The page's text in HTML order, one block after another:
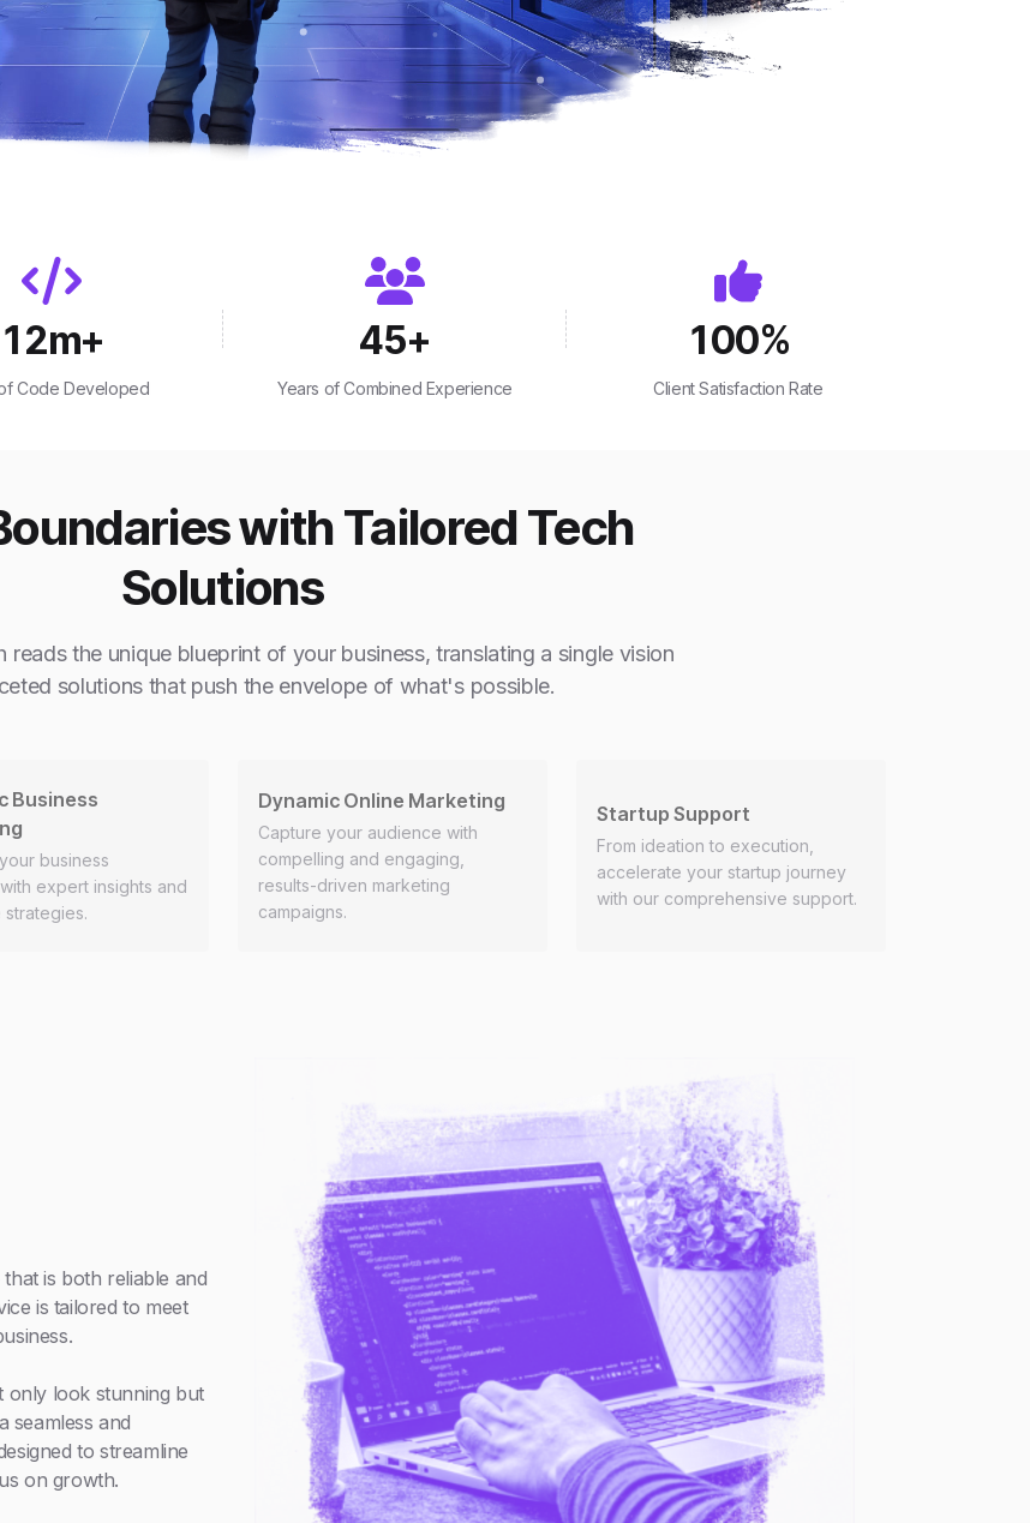
12m+
Code Developed
45+
Years of Combined Experience
100%
Client Satisfaction Rate
with Tailored Tech
Solutions
reads the unique blueprint of your business, translating a single vision
solutions that push the envelope of what's possible.
Business
business
expert insights and
strategies.
Dynamic Online Marketing
Capture your audience with
compelling and engaging,
results-driven marketing
campaigns.
Startup Support
From ideation to execution,
accelerate your startup journey
with our comprehensive support.
is both reliable and
is tailored to meet
only look stunning but
seamless and
to streamline
on growth.